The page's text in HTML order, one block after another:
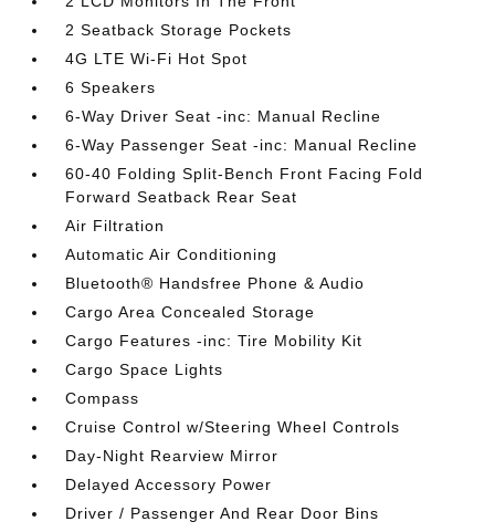
2 Seatback Storage Pockets
4G LTE Wi-Fi Hot Spot
6 Speakers
6-Way Driver Seat -inc: Manual Recline
6-Way Passenger Seat -inc: Manual Recline
60-40 Folding Split-Bench Front Facing Fold
Forward Seatback Rear Seat
Air Filtration
Automatic Air Conditioning
Bluetooth® Handsfree Phone & Audio
Cargo Area Concealed Storage
Cargo Features -inc: Tire Mobility Kit
Cargo Space Lights
Compass
Cruise Control w/Steering Wheel Controls
Day-Night Rearview Mirror
Delayed Accessory Power
Driver / Passenger And Rear Door Bins